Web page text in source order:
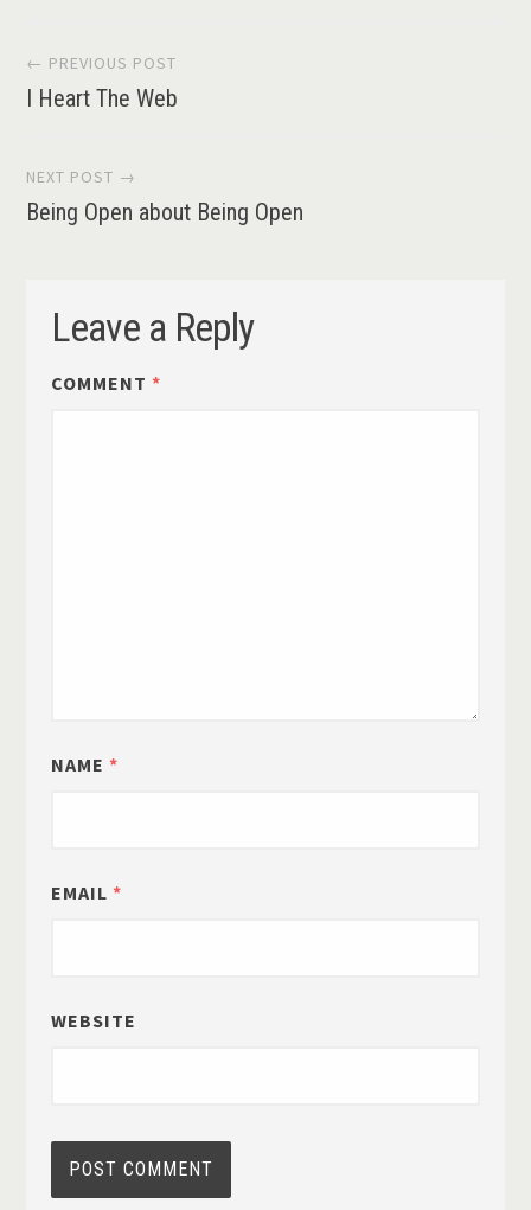
Post
navigation
← PREVIOUS POST
I Heart The Web
NEXT POST →
Being Open about Being Open
Leave a Reply
COMMENT *
NAME *
EMAIL *
WEBSITE